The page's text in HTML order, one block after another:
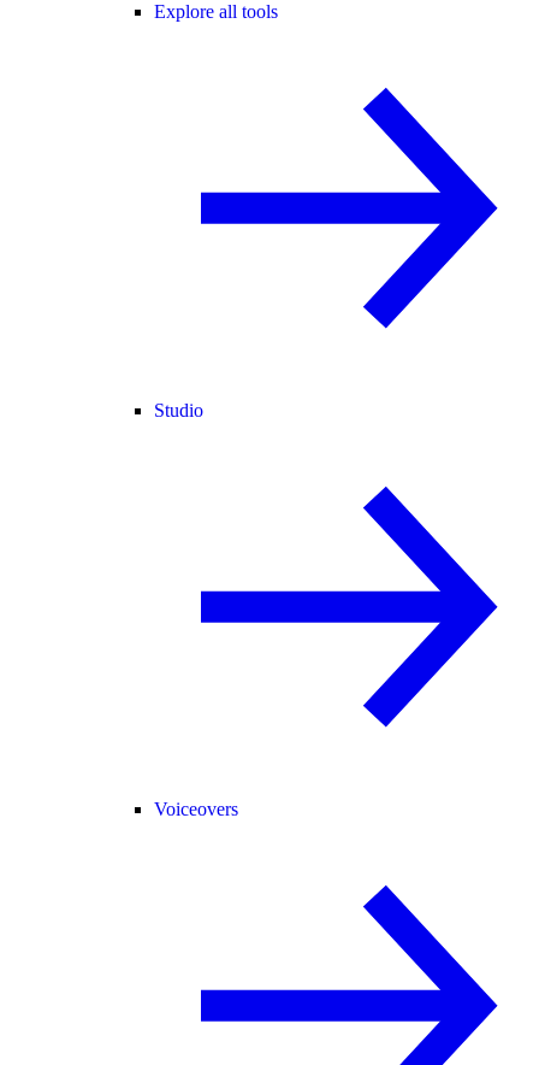
Explore all tools
Studio
Voiceovers